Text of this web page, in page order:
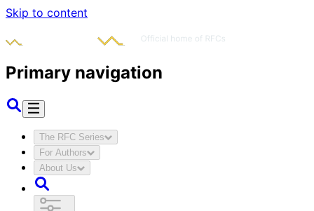
Skip to content
Primary navigation
The RFC Series
For Authors
About Us